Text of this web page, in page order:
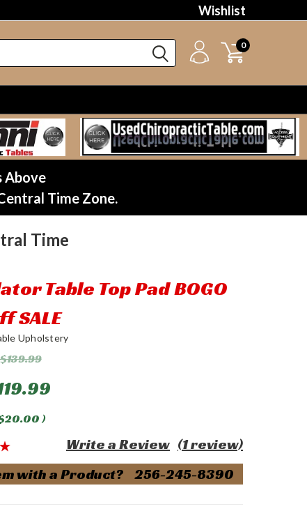
Wishlist
0
Above
Time Zone.
Time
Table Top Pad BOGO
SALE
Upholstery
$139.99
)
(1 review)
Write a Review
with a Product? 256-245-8390